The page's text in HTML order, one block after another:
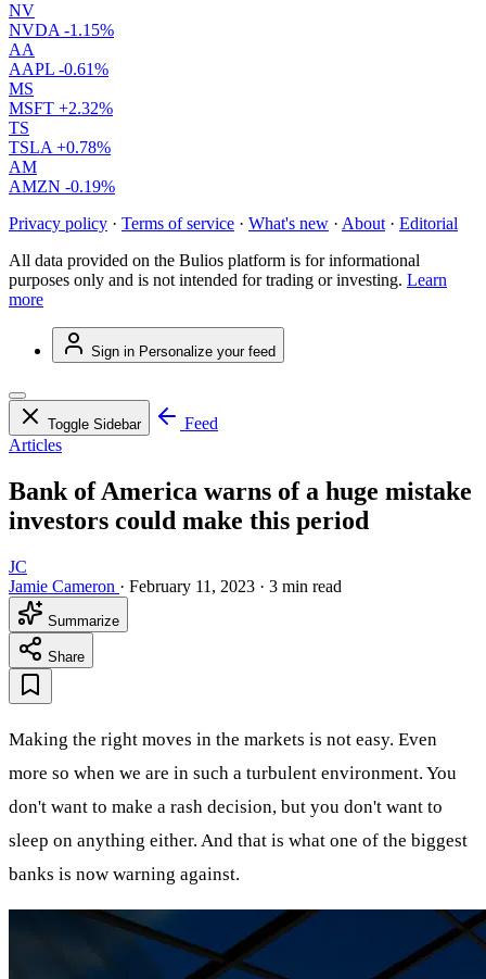
NV
NVDA -1.15%
AA
AAPL -0.61%
MS
MSFT +2.32%
TS
TSLA +0.78%
AM
AMZN -0.19%
Privacy policy · Terms of service · What's new · About · Editorial
All data provided on the Bulios platform is for informational
purposes only and is not intended for trading or investing. Learn
more
Sign in Personalize your feed
Toggle Sidebar
Feed
Articles
Bank of America warns of a huge mistake
investors could make this period
JC
Jamie Cameron · February 11, 2023 · 3 min read
Summarize
Share
Making the right moves in the markets is not easy. Even
more so when we are in such a turbulent environment. You
don't want to make a rash decision, but you don't want to
sleep on anything either. And that is what one of the biggest
banks is now warning against.